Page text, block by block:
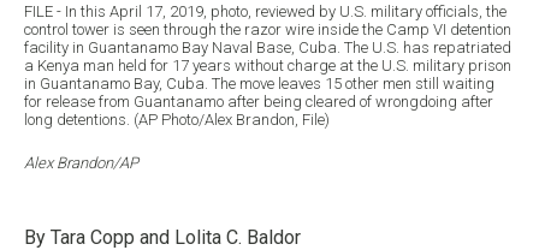
FILE - In this April 17, 2019, photo, reviewed by U.S. military officials, the
control tower is seen through the razor wire inside the Camp VI detention
facility in Guantanamo Bay Naval Base, Cuba. The U.S. has repatriated
a Kenya man held for 17 years without charge at the U.S. military prison
in Guantanamo Bay, Cuba. The move leaves 15 other men still waiting
for release from Guantanamo after being cleared of wrongdoing after
long detentions. (AP Photo/Alex Brandon, File)
Alex Brandon/AP
By Tara Copp and Lolita C. Baldor